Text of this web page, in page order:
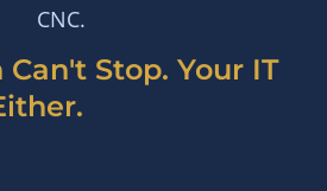
CNC.
Stop. Your IT